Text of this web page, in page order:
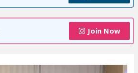
Join Now